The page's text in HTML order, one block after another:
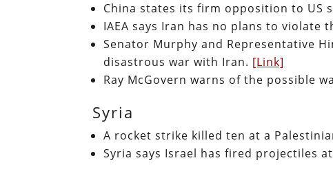
China states its firm opposition to US
IAEA says Iran has no plans to violate
Senator Murphy and Representative
disastrous war with Iran. [Link]
Ray McGovern warns of the possible
Syria
A rocket strike killed ten at a
Syria says Israel has fired projectiles